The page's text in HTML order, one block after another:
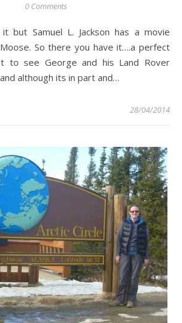
0 Comments
So there you have it….a perfect
to see George and his Land Rover
although its in part and…
28/04/2014